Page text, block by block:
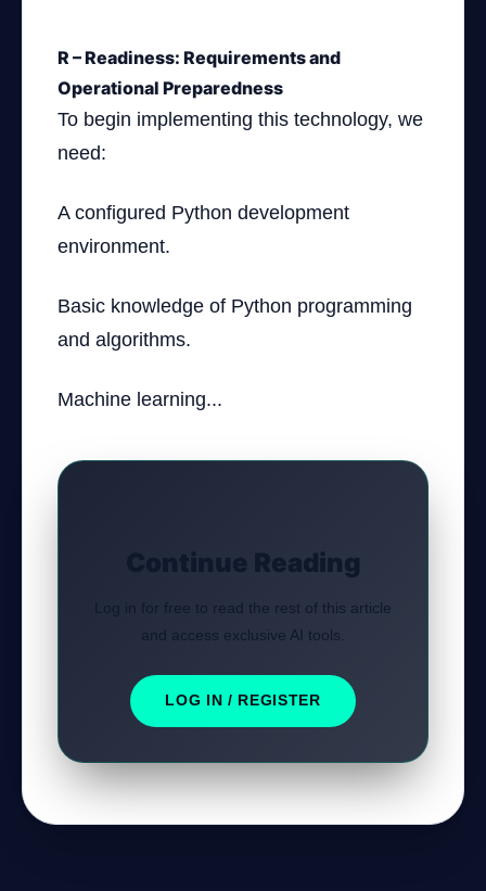
R – Readiness: Requirements and
Operational Preparedness
To begin implementing this technology, we
need:
A configured Python development
environment.
Basic knowledge of Python programming
and algorithms.
Machine learning...
Continue Reading
Log in for free to read the rest of this article
and access exclusive AI tools.
LOG IN / REGISTER